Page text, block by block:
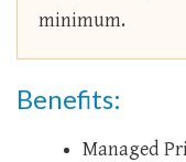
minimum.
Benefits:
Managed